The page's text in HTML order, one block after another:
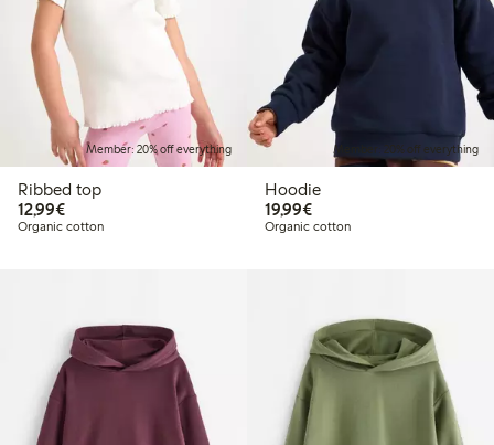
Member: 20% off everything
Ribbed top
12,99€€12.99
Organic cotton
Member: 20% off everything
Hoodie
19,99€€19.99
Organic cotton